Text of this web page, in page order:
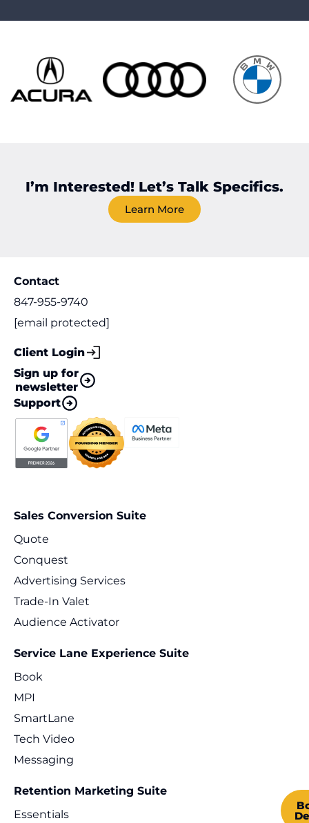
I’m Interested! Let’s Talk Specifics.
Learn More
Contact
847-955-9740
[email protected]
Client Login
Sign up for
newsletter
Support
Sales Conversion Suite
Quote
Conquest
Advertising Services
Trade-In Valet
Audience Activator
Service Lane Experience Suite
Book
MPI
SmartLane
Tech Video
Messaging
Retention Marketing Suite
Essentials